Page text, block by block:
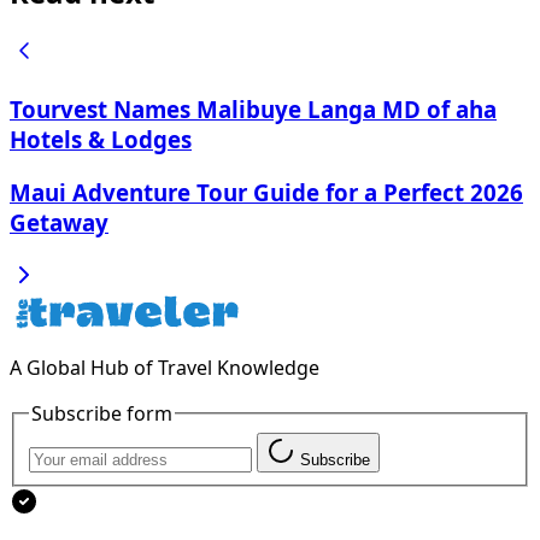
Tourvest Names Malibuye Langa MD of aha
Hotels & Lodges
Maui Adventure Tour Guide for a Perfect 2026
Getaway
A Global Hub of Travel Knowledge
Subscribe form
Subscribe